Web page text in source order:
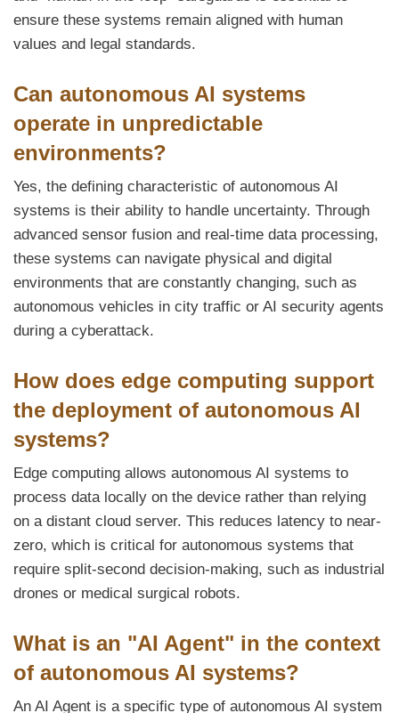
ensure these systems remain aligned with human
values and legal standards.
Can autonomous AI systems
operate in unpredictable
environments?
Yes, the defining characteristic of autonomous AI
systems is their ability to handle uncertainty. Through
advanced sensor fusion and real-time data processing,
these systems can navigate physical and digital
environments that are constantly changing, such as
autonomous vehicles in city traffic or AI security agents
during a cyberattack.
How does edge computing support
the deployment of autonomous AI
systems?
Edge computing allows autonomous AI systems to
process data locally on the device rather than relying
on a distant cloud server. This reduces latency to near-
zero, which is critical for autonomous systems that
require split-second decision-making, such as industrial
drones or medical surgical robots.
What is an "AI Agent" in the context
of autonomous AI systems?
An AI Agent is a specific type of autonomous AI system